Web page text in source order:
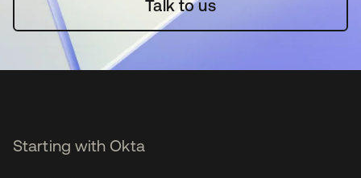
Talk to us
Starting with Okta